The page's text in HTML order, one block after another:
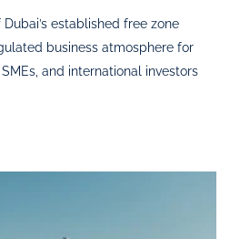
established free zone
business atmosphere for
and international investors